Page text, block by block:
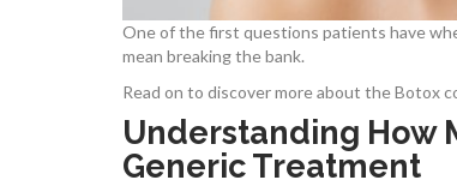
One of the first questions patients have
mean breaking the bank.
Read on to discover more about the Botox
Understanding How
Generic Treatment